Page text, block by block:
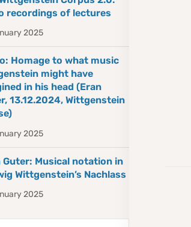
recordings of lectures
2025
Homage to what music
might have
in his head (Eran
13.12.2024, Wittgenstein
2025
Guter: Musical notation in
Wittgenstein’s Nachlass
2025